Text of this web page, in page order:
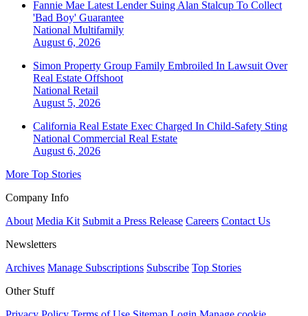
Fannie Mae Latest Lender Suing Alan Stalcup To Collect
'Bad Boy' Guarantee
National Multifamily
August 6, 2026
Simon Property Group Family Embroiled In Lawsuit Over
Real Estate Offshoot
National Retail
August 5, 2026
California Real Estate Exec Charged In Child-Safety Sting
National Commercial Real Estate
August 6, 2026
More Top Stories
Company Info
About Media Kit Submit a Press Release Careers Contact Us
Newsletters
Archives Manage Subscriptions Subscribe Top Stories
Other Stuff